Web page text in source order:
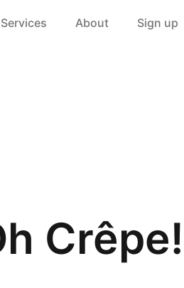
Services About Sign up
Crêpe!